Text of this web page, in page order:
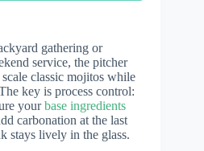
gathering or
service, the pitcher
classic mojitos while
key is process control:
yourbase ingredients
carbonation at the last
stays lively in the glass.